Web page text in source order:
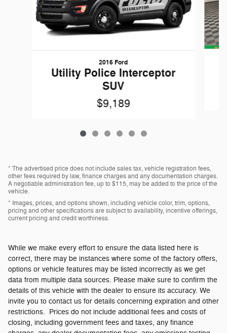
2016 Ford
Utility Police Interceptor
SUV
$9,189
* The advertised price does not include sales tax, vehicle registration fees,
other fees required by law, finance charges and any documentation charges.
A negotiable administration fee, up to $115, may be added to the price of the
vehicle.
* Images, prices, and options shown, including vehicle color, trim, options,
pricing and other specifications are subject to availability, incentive offerings,
current pricing and credit worthiness.
While we make every effort to ensure the data listed here is
correct, there may be instances where some of the factory offers,
options or vehicle features may be listed incorrectly as we get
data from multiple data sources. Please make sure to confirm the
details of this vehicle with the dealer to ensure its accuracy. We
invite you to contact us for details concerning expiration and other
restrictions. Prices do not include additional fees and costs of
closing, including government fees and taxes, any finance